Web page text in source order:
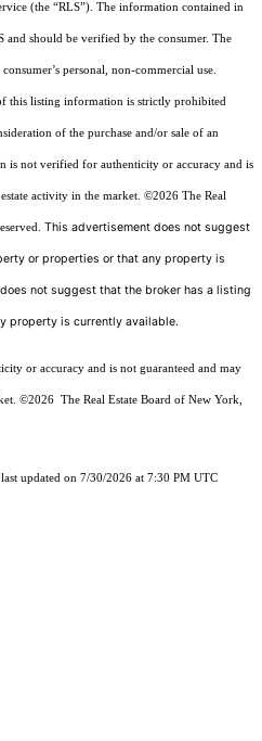
(the “RLS”). The information contained in
and should be verified by the consumer. The
personal, non-commercial use.
this listing information is strictly prohibited
of the purchase and/or sale of an
not verified for authenticity or accuracy and is
activity in the market. ©2026 The Real
This advertisement does not suggest
or properties or that any property is
not suggest that the broker has a listing
property is currently available.
or accuracy and is not guaranteed and may
©2026 The Real Estate Board of New York,
updated on 7/30/2026 at 7:30 PM UTC